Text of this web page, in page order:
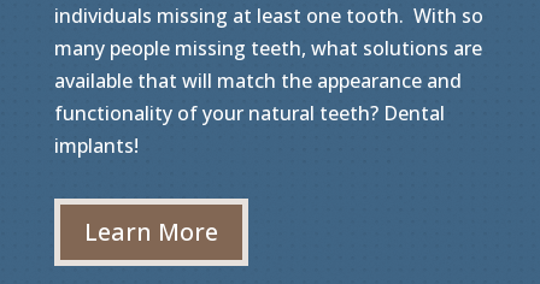
individuals missing at least one tooth. With so
many people missing teeth, what solutions are
available that will match the appearance and
functionality of your natural teeth? Dental
implants!
Learn More